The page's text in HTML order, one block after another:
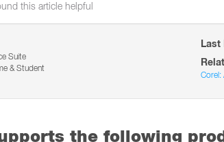
this article helpful
Suite
& Student
Last
the following